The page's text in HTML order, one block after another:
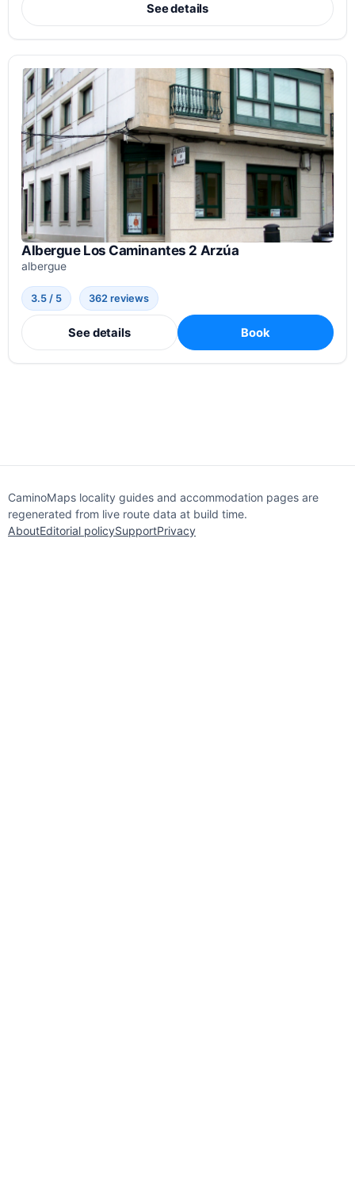
See details
Albergue Los Caminantes 2 Arzúa
albergue
3.5 / 5 362 reviews
See details Book
CaminoMaps locality guides and accommodation pages are
regenerated from live route data at build time.
AboutEditorial policySupportPrivacy